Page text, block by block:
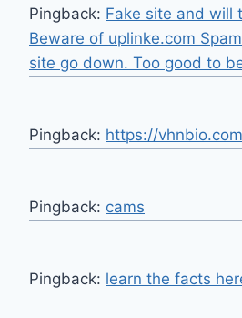
Pingback: Fake site and will
Beware of uplinke.com
site go down. Too good to
Pingback: https://vhnbio.com
Pingback: cams
Pingback: learn the facts